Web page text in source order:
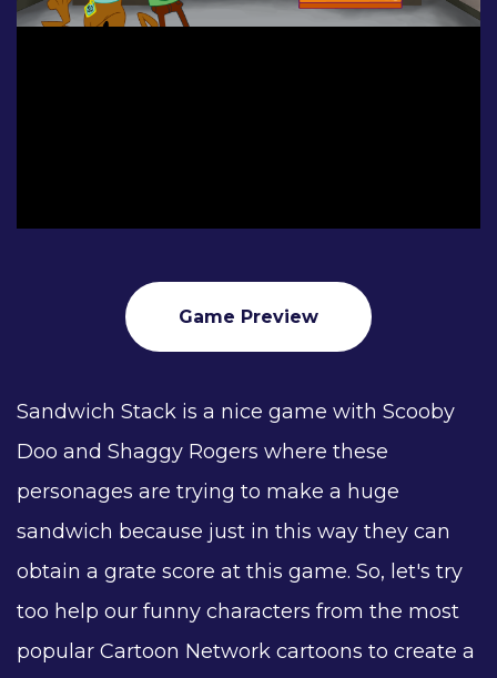
Game Preview
Sandwich Stack is a nice game with Scooby
Doo and Shaggy Rogers where these
personages are trying to make a huge
sandwich because just in this way they can
obtain a grate score at this game. So, let's try
too help our funny characters from the most
popular Cartoon Network cartoons to create a